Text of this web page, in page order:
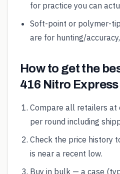
for practice you can
Soft-point or polymer-
are for hunting/
How to get the
416 Nitro Express
Compare all retailers at
per round including
Check the price history
is near a recent low.
Buy in bulk — a case